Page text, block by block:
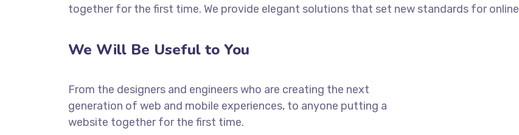
together for the first time. We provide elegant solutions that set new standards for
We Will Be Useful to You
From the designers and engineers who are creating the next
generation of web and mobile experiences, to anyone putting a
website together for the first time.